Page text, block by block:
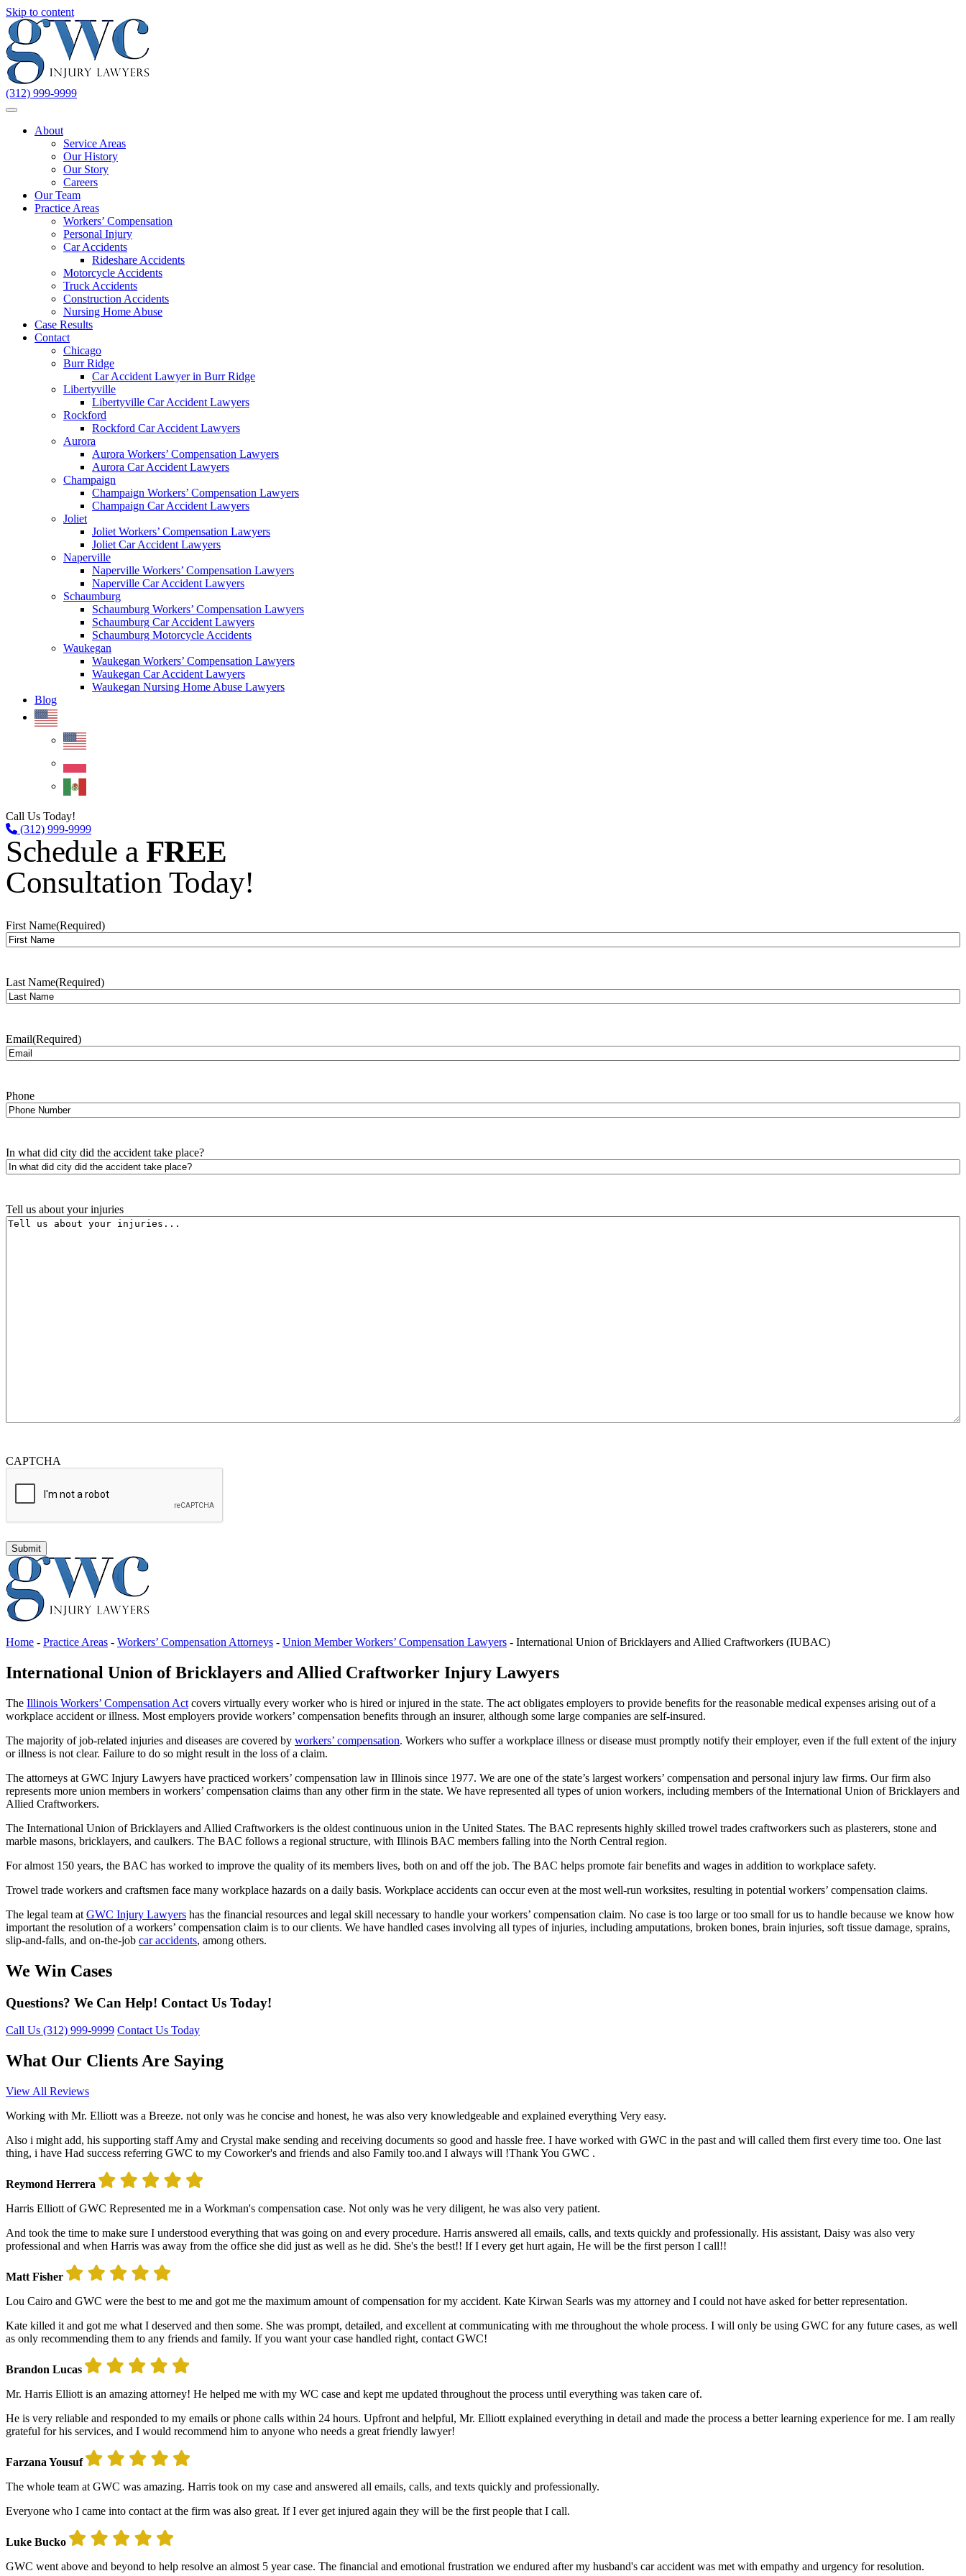
Skip to content
(312) 999-9999
About
Service Areas
Our History
Our Story
Careers
Our Team
Practice Areas
Workers’ Compensation
Personal Injury
Car Accidents
Rideshare Accidents
Motorcycle Accidents
Truck Accidents
Construction Accidents
Nursing Home Abuse
Case Results
Contact
Chicago
Burr Ridge
Car Accident Lawyer in Burr Ridge
Libertyville
Libertyville Car Accident Lawyers
Rockford
Rockford Car Accident Lawyers
Aurora
Aurora Workers’ Compensation Lawyers
Aurora Car Accident Lawyers
Champaign
Champaign Workers’ Compensation Lawyers
Champaign Car Accident Lawyers
Joliet
Joliet Workers’ Compensation Lawyers
Joliet Car Accident Lawyers
Naperville
Naperville Workers’ Compensation Lawyers
Naperville Car Accident Lawyers
Schaumburg
Schaumburg Workers’ Compensation Lawyers
Schaumburg Car Accident Lawyers
Schaumburg Motorcycle Accidents
Waukegan
Waukegan Workers’ Compensation Lawyers
Waukegan Car Accident Lawyers
Waukegan Nursing Home Abuse Lawyers
Blog
Call Us Today!
(312) 999-9999
Schedule a FREE
Consultation Today!
First Name(Required)
Last Name(Required)
Email(Required)
Phone
In what did city did the accident take place?
Tell us about your injuries
CAPTCHA
Home - Practice Areas - Workers’ Compensation Attorneys - Union Member Workers’ Compensation Lawyers - International Union of Bricklayers and Allied Craftworkers (IUBAC)
International Union of Bricklayers and Allied Craftworker Injury Lawyers
The Illinois Workers’ Compensation Act covers virtually every worker who is hired or injured in the state. The act obligates employers to provide benefits for the reasonable medical expenses arising out of a
workplace accident or illness. Most employers provide workers’ compensation benefits through an insurer, although some large companies are self-insured.
The majority of job-related injuries and diseases are covered by workers’ compensation. Workers who suffer a workplace illness or disease must promptly notify their employer, even if the full extent of the injury
or illness is not clear. Failure to do so might result in the loss of a claim.
The attorneys at GWC Injury Lawyers have practiced workers’ compensation law in Illinois since 1977. We are one of the state’s largest workers’ compensation and personal injury law firms. Our firm also
represents more union members in workers’ compensation claims than any other firm in the state. We have represented all types of union workers, including members of the International Union of Bricklayers and
Allied Craftworkers.
The International Union of Bricklayers and Allied Craftworkers is the oldest continuous union in the United States. The BAC represents highly skilled trowel trades craftworkers such as plasterers, stone and
marble masons, bricklayers, and caulkers. The BAC follows a regional structure, with Illinois BAC members falling into the North Central region.
For almost 150 years, the BAC has worked to improve the quality of its members lives, both on and off the job. The BAC helps promote fair benefits and wages in addition to workplace safety.
Trowel trade workers and craftsmen face many workplace hazards on a daily basis. Workplace accidents can occur even at the most well-run worksites, resulting in potential workers’ compensation claims.
The legal team at GWC Injury Lawyers has the financial resources and legal skill necessary to handle your workers’ compensation claim. No case is too large or too small for us to handle because we know how
important the resolution of a workers’ compensation claim is to our clients. We have handled cases involving all types of injuries, including amputations, broken bones, brain injuries, soft tissue damage, sprains,
slip-and-falls, and on-the-job car accidents, among others.
We Win Cases
Questions? We Can Help! Contact Us Today!
Call Us (312) 999-9999 Contact Us Today
What Our Clients Are Saying
View All Reviews
Working with Mr. Elliott was a Breeze. not only was he concise and honest, he was also very knowledgeable and explained everything Very easy.
Also i might add, his supporting staff Amy and Crystal make sending and receiving documents so good and hassle free. I have worked with GWC in the past and will called them first every time too. One last
thing, i have Had success referring GWC to my Coworker's and friends and also Family too.and I always will !Thank You GWC .
Reymond Herrera
Harris Elliott of GWC Represented me in a Workman's compensation case. Not only was he very diligent, he was also very patient.
And took the time to make sure I understood everything that was going on and every procedure. Harris answered all emails, calls, and texts quickly and professionally. His assistant, Daisy was also very
professional and when Harris was away from the office she did just as well as he did. She's the best!! If I every get hurt again, He will be the first person I call!!
Matt Fisher
Lou Cairo and GWC were the best to me and got me the maximum amount of compensation for my accident. Kate Kirwan Searls was my attorney and I could not have asked for better representation.
Kate killed it and got me what I deserved and then some. She was prompt, detailed, and excellent at communicating with me throughout the whole process. I will only be using GWC for any future cases, as well
as only recommending them to any friends and family. If you want your case handled right, contact GWC!
Brandon Lucas
Mr. Harris Elliott is an amazing attorney! He helped me with my WC case and kept me updated throughout the process until everything was taken care of.
He is very reliable and responded to my emails or phone calls within 24 hours. Upfront and helpful, Mr. Elliott explained everything in detail and made the process a better learning experience for me. I am really
grateful for his services, and I would recommend him to anyone who needs a great friendly lawyer!
Farzana Yousuf
The whole team at GWC was amazing. Harris took on my case and answered all emails, calls, and texts quickly and professionally.
Everyone who I came into contact at the firm was also great. If I ever get injured again they will be the first people that I call.
Luke Bucko
GWC went above and beyond to help resolve an almost 5 year case. The financial and emotional frustration we endured after my husband's car accident was met with empathy and urgency for resolution.